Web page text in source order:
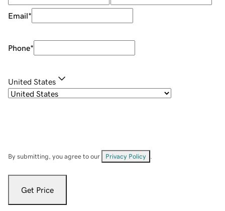
Email*
Phone*
United States
By submitting, you agree to our Privacy Policy
Get Price